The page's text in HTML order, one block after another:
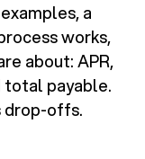
a
works,
about: APR,
total payable.
drop-offs.